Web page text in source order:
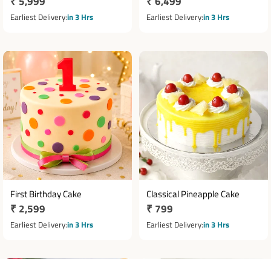
price
Earliest Deliveryin 3 Hrs
price
Earliest Deliveryin 3 Hrs
First Birthday Cake
Regular
price
₹ 2,599
Earliest Deliveryin 3 Hrs
Classical Pineapple Cake
Regular
price
₹ 799
Earliest Deliveryin 3 Hrs